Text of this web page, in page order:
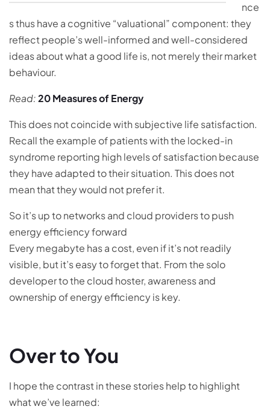
nce
s thus have a cognitive “valuational” component: they
reflect people’s well-informed and well-considered
ideas about what a good life is, not merely their market
behaviour.
Read:20 Measures of Energy
This does not coincide with subjective life satisfaction.
Recall the example of patients with the locked-in
syndrome reporting high levels of satisfaction because
they have adapted to their situation. This does not
mean that they would not prefer it.
So it’s up to networks and cloud providers to push
energy efficiency forward
Every megabyte has a cost, even if it’s not readily
visible, but it’s easy to forget that. From the solo
developer to the cloud hoster, awareness and
ownership of energy efficiency is key.
Over to You
I hope the contrast in these stories help to highlight
what we’ve learned: